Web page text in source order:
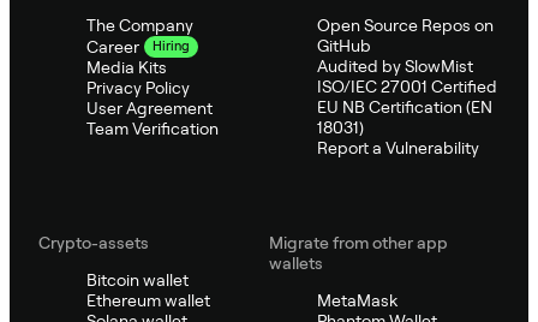
The Company
Career
Hiring
Media Kits
Privacy Policy
User Agreement
Team Verification
Open Source Repos on
GitHub
Audited by SlowMist
ISO/IEC 27001 Certified
EU NB Certification (EN
18031)
Report a Vulnerability
Crypto-assets
Bitcoin wallet
Ethereum wallet
Migrate from other app
wallets
MetaMask